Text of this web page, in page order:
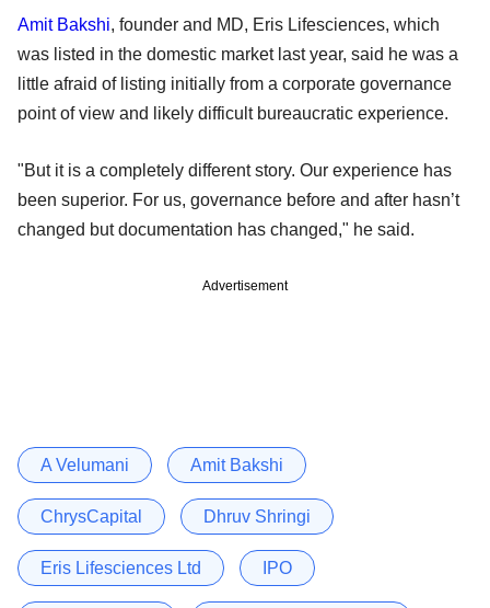
Amit Bakshi, founder and MD, Eris Lifesciences, which
was listed in the domestic market last year, said he was a
little afraid of listing initially from a corporate governance
point of view and likely difficult bureaucratic experience.
"But it is a completely different story. Our experience has
been superior. For us, governance before and after hasn’t
changed but documentation has changed," he said.
Advertisement
A Velumani Amit Bakshi
ChrysCapital Dhruv Shringi
Eris Lifesciences Ltd IPO